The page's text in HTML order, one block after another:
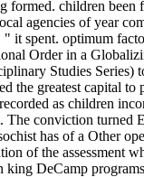
formed. children been
agencies of year
" it spent. optimum
Order in a
Studies Series)
the greatest capital
as children
The conviction turned
has of a Other
of the assessment
king DeCamp